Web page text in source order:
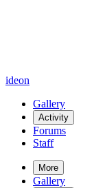
ideon
Gallery
Activity
Forums
Staff
More
Gallery